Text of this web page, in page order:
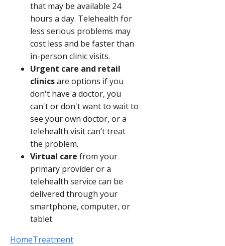
that may be available 24
hours a day. Telehealth for
less serious problems may
cost less and be faster than
in-person clinic visits.
Urgent care and retail
clinicsare options if you
don't have a doctor, you
can't or don't want to wait to
see your own doctor, or a
telehealth visit can’t treat
the problem.
Virtual care from your
primary provider or a
telehealth service can be
delivered through your
smartphone, computer, or
tablet.
HomeTreatment